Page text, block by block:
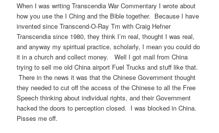
When I was writing Transcendia War Commentary I wrote about
how you use the I Ching and the Bible together. Because I have
invented since Transcend-O-Ray Tm with Craig Hefner
Transcendia since 1980, they think I’m real, thought I was real,
and anyway my spiritual practice, scholarly, I mean you could do
it in a church and collect money. Well I got mail from China
trying to sell me old China airport Fuel Trucks and stuff like that.
There in the news it was that the Chinese Government thought
they needed to cut off the access of the Chinese to all the Free
Speech thinking about individual rights, and their Government
hacked the doors to perception closed. I was blocked in China.
Pisses me off.